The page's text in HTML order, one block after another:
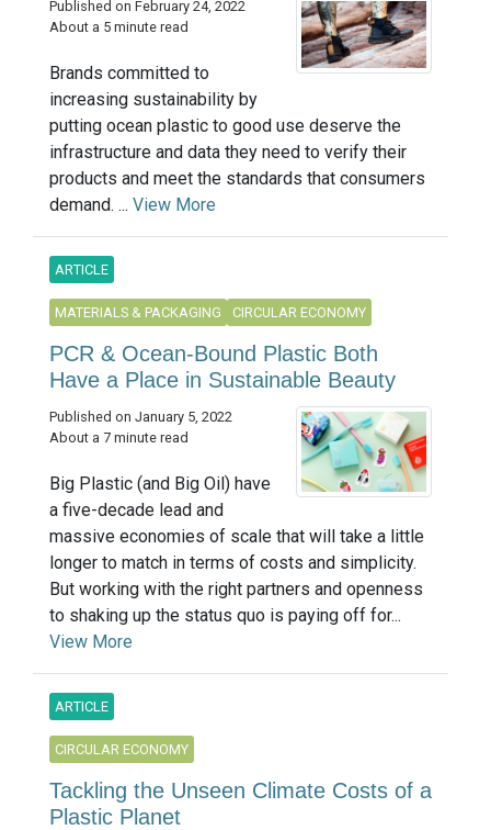
Published on February 24, 2022
About a 5 minute read
Brands committed to
increasing sustainability by
putting ocean plastic to good use deserve the
infrastructure and data they need to verify their
products and meet the standards that consumers
demand. ... View More
ARTICLE
MATERIALS & PACKAGING CIRCULAR ECONOMY
PCR & Ocean-Bound Plastic Both
Have a Place in Sustainable Beauty
Published on January 5, 2022
About a 7 minute read
Big Plastic (and Big Oil) have
a five-decade lead and
massive economies of scale that will take a little
longer to match in terms of costs and simplicity.
But working with the right partners and openness
to shaking up the status quo is paying off for...
View More
ARTICLE
CIRCULAR ECONOMY
Tackling the Unseen Climate Costs of a
Plastic Planet